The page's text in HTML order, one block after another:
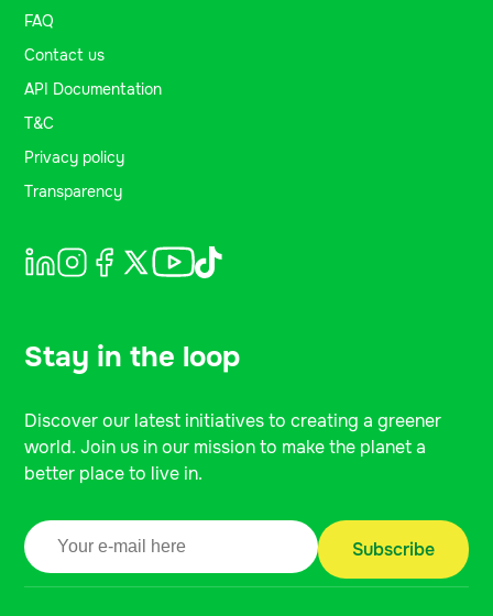
FAQ
Contact us
API Documentation
T&C
Privacy policy
Transparency
Stay in the loop
Discover our latest initiatives to creating a greener
world. Join us in our mission to make the planet a
better place to live in.